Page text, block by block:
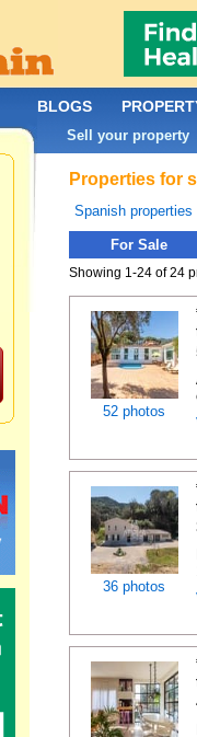
Properties for
Spanish properties
For Sale
Showing 1-24 of 24
52 photos
36 photos
BLOGS
Sell your property